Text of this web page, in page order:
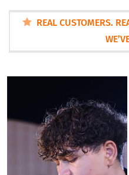
REAL CUSTOMERS.